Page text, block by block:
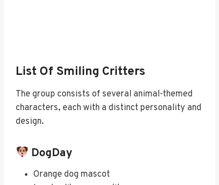
List Of Smiling Critters
The group consists of several animal-themed
characters, each with a distinct personality and
design.
DogDay
Orange dog mascot